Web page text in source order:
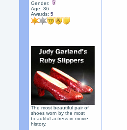
Gender:
Age: 36
Awards:5
The most beautiful pair of
shoes worn by the most
beautiful actress in movie
history.